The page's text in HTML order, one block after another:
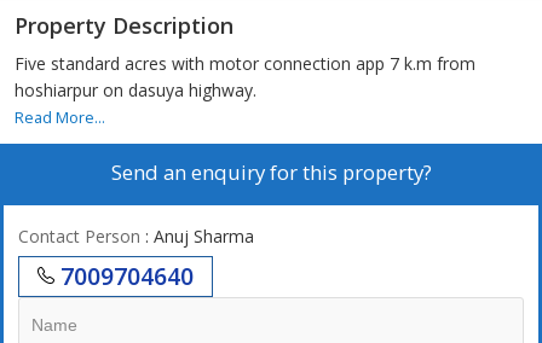
Property Description
Five standard acres with motor connection app 7 k.m from
hoshiarpur on dasuya highway.
Read More...
Send an enquiry for this property?
Contact Person : Anuj Sharma
7009704640